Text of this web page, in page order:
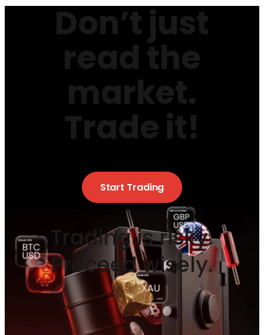
Don’t just
read the
market.
Trade it!
Start Trading
Trading is risky.
Proceed wisely.